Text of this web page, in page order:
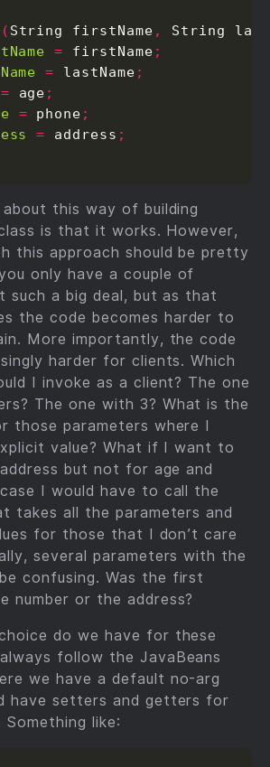
( String firstName ,
String
= firstName ;
= lastName ;
= age ;
= phone ;
= address ;
this way of building
is that it works. However,
this approach should be pretty
only have a couple of
such a big deal, but as that
the code becomes harder to
More importantly, the code
harder for clients. Which
I invoke as a client? The one
The one with 3? What is the
those parameters where I
value? What if I want to
but not for age and
I would have to call the
takes all the parameters and
for those that I don’t care
several parameters with the
confusing. Was the first
number or the address?
do we have for these
follow the JavaBeans
we have a default no-arg
have setters and getters for
like: